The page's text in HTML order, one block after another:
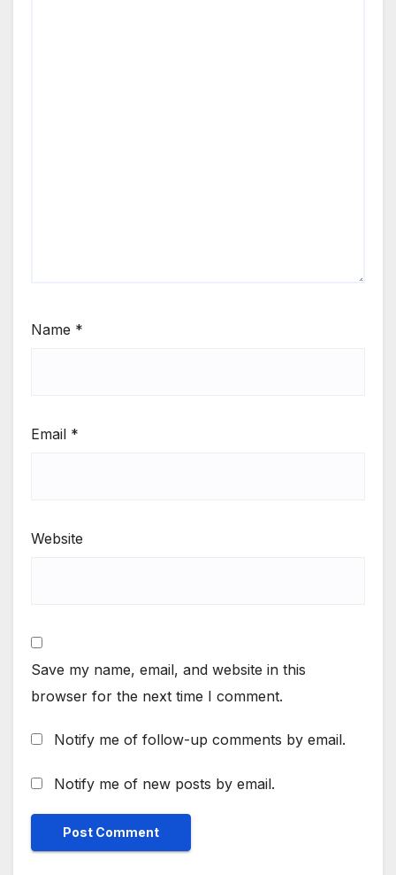
Name *
Email *
Website
Save my name, email, and website in this
browser for the next time I comment.
Notify me of follow-up comments by email.
Notify me of new posts by email.